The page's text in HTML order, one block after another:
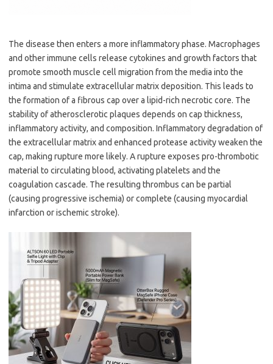
The disease then enters a more inflammatory phase. Macrophages
and other immune cells release cytokines and growth factors that
promote smooth muscle cell migration from the media into the
intima and stimulate extracellular matrix deposition. This leads to
the formation of a fibrous cap over a lipid-rich necrotic core. The
stability of atherosclerotic plaques depends on cap thickness,
inflammatory activity, and composition. Inflammatory degradation of
the extracellular matrix and enhanced protease activity weaken the
cap, making rupture more likely. A rupture exposes pro-thrombotic
material to circulating blood, activating platelets and the
coagulation cascade. The resulting thrombus can be partial
(causing progressive ischemia) or complete (causing myocardial
infarction or ischemic stroke).